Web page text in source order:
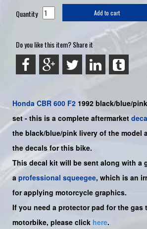
Quantity Add to cart
Do you like this item? Share it
Honda CBR 600 F2 1992 black/blue/
set - this is a complete aftermarket
the black/blue/pink livery of the model
the decals for this bike.
This decal kit will be sent along with a
a professional squeegee, which is an
for applying motorcycle graphics.
If you need a protector pad for the gas
motorbike, please click here.